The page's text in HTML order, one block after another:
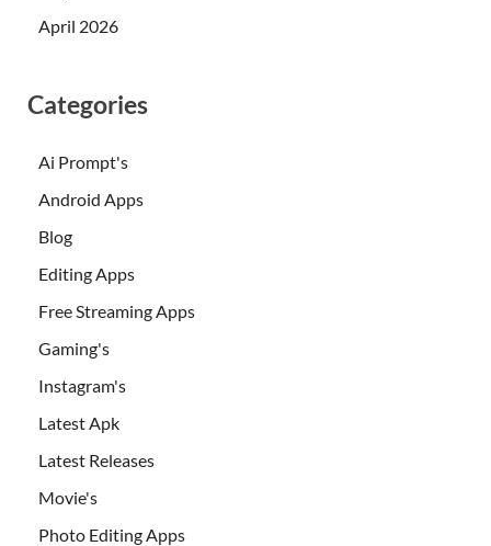
April 2026
Categories
Ai Prompt's
Android Apps
Blog
Editing Apps
Free Streaming Apps
Gaming's
Instagram's
Latest Apk
Latest Releases
Movie's
Photo Editing Apps